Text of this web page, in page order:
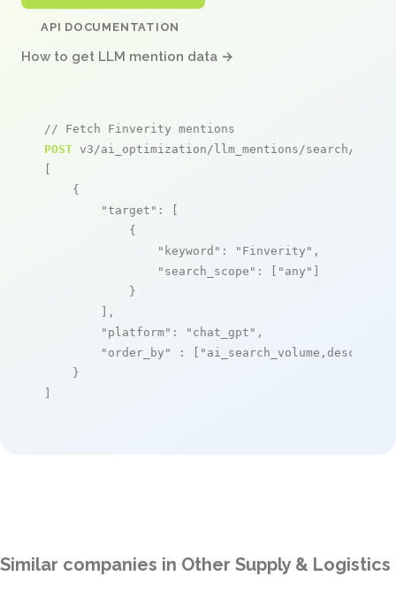
API DOCUMENTATION
How to get LLM mention data →
// Fetch Finverity mentions
POST v3/ai_optimization/llm_mentions/search/live
[
    {
"target" : [
            {
"keyword" : "Finverity" ,
"search_scope" : [ "any" ]
            }
        ],
"platform" : "chat_gpt" ,
"order_by"
: [ "ai_search_volume,desc"
    }
]
Similar companies in Other Supply & Logistics